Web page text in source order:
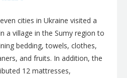
cities in Ukraine visited a
a village in the Sumy region to
bedding, towels, clothes,
and fruits. In addition, the
12 mattresses,